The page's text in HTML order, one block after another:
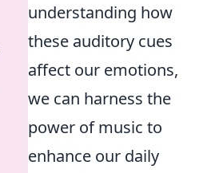
understanding how
these auditory cues
affect our emotions,
we can harness the
power of music to
enhance our daily